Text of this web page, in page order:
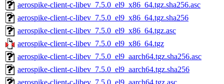
aerospike-client-c-libev_7.5.0_el9_x86_64.tgz.sha256.asc
aerospike-client-c-libev_7.5.0_el9_x86_64.tgz.sha256
aerospike-client-c-libev_7.5.0_el9_x86_64.tgz.asc
aerospike-client-c-libev_7.5.0_el9_x86_64.tgz
aerospike-client-c-libev_7.5.0_el9_aarch64.tgz.sha256.asc
aerospike-client-c-libev_7.5.0_el9_aarch64.tgz.sha256